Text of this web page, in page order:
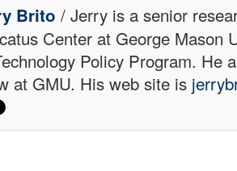
Brito / Jerry is a senior
Center at George Mason
Policy Program. He
at GMU. His web site is